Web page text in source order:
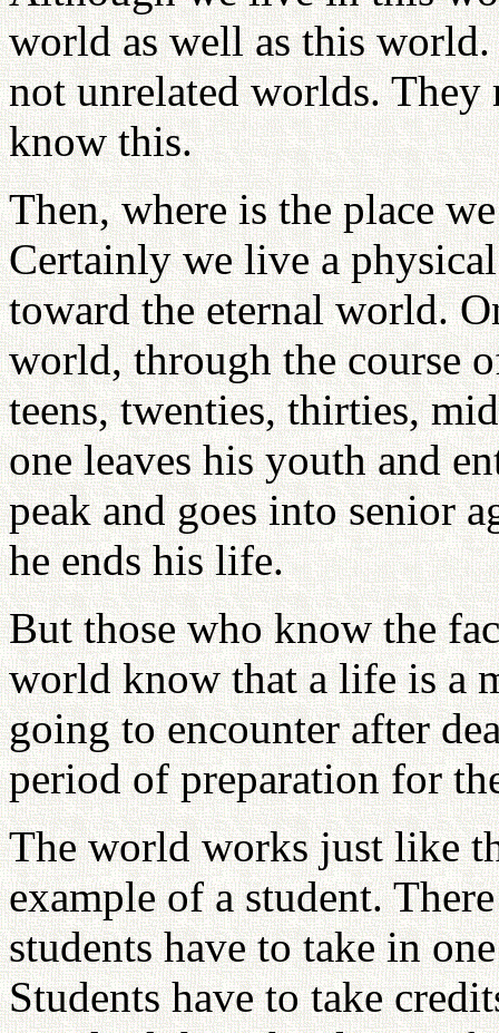
world as well as this
not unrelated worlds. They
know this.
Then, where is the place
Certainly we live a
toward the eternal world.
world, through the course
teens, twenties, thirties,
one leaves his youth and
peak and goes into senior
he ends his life.
But those who know the
world know that a life is a
going to encounter after
period of preparation for
The world works just like
example of a student.
students have to take in
Students have to take